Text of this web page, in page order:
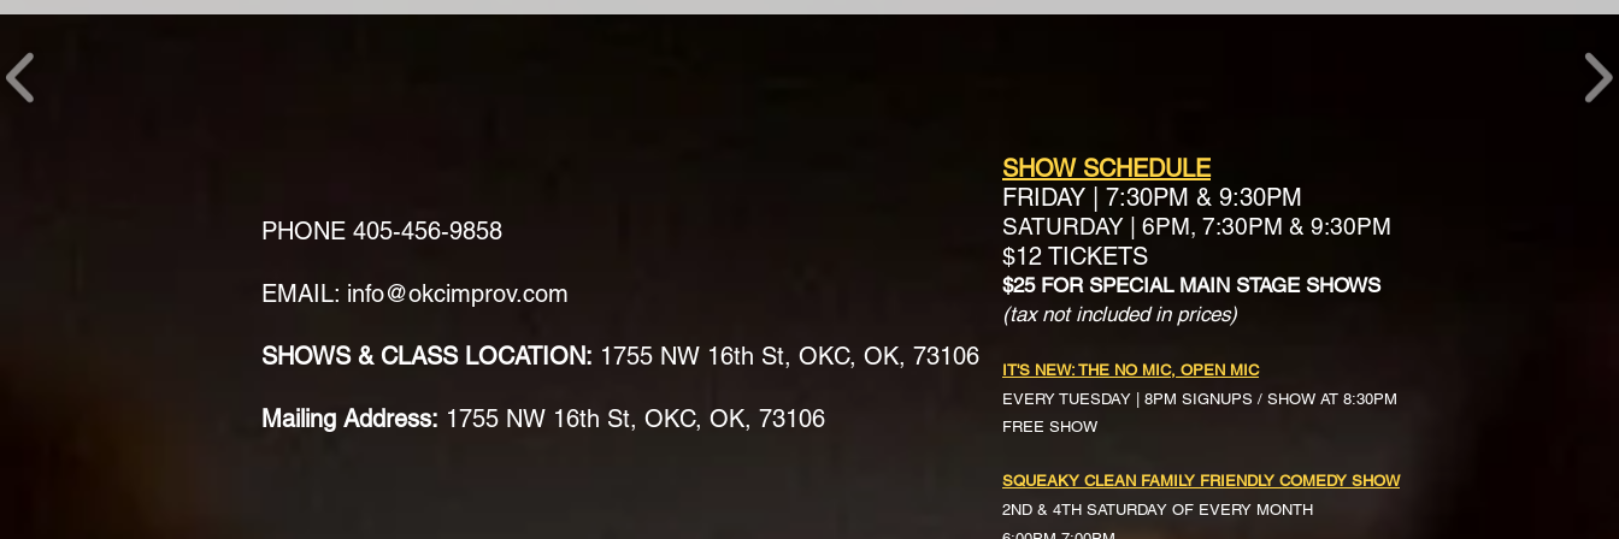
PHONE 405-456-9858
EMAIL: info@okcimprov.com
SHOWS & CLASS LOCATION: 1755 NW 16th St, OKC, OK, 73106
Mailing Address: 1755 NW 16th St, OKC, OK, 73106
SHOW SCHEDULE
FRIDAY
7:30PM & 9:30PM
SATURDAY | 6PM, 7:30PM & 9:30PM
$12 TICKETS
$25 FOR SPECIAL MAIN STAGE SHOWS
(tax not included in prices)
IT'S NEW: THE NO MIC, OPEN MIC
EVERY TUESDAY | 8PM SIGNUPS / SHOW AT 8:30PM
FREE SHOW
SQUEAKY CLEAN FAMILY FRIENDLY COMEDY SHOW
2ND & 4TH SATURDAY OF EVERY MONTH